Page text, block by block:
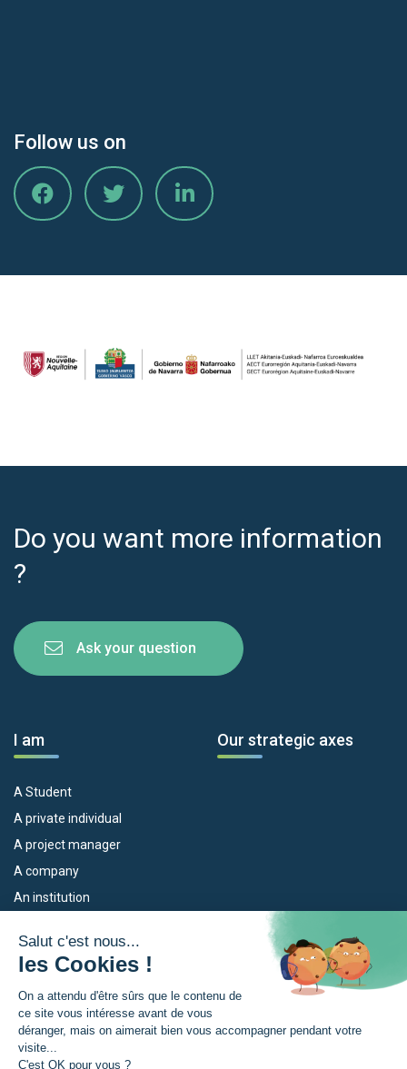
Follow us on
Do you want more information
?
Ask your question
I am
A Student
A private individual
A project manager
A company
An institution
Our strategic axes
Our devices
Empleo
Eskola Futura
TRANSFERMUGA-RREKIN
The Euroregion
What is the Euroregion?
News